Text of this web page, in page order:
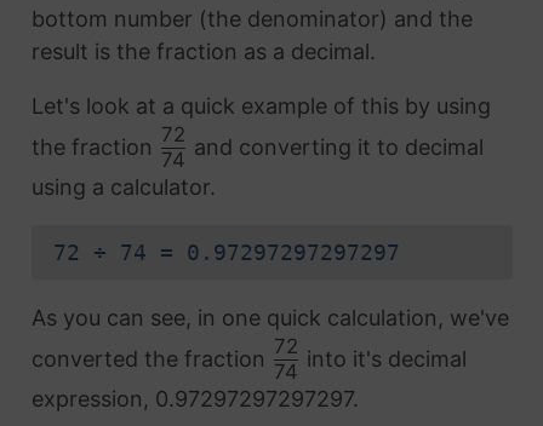
bottom number (the denominator) and the
result is the fraction as a decimal.
Let's look at a quick example of this by using
the fraction 72
74
and converting it to decimal
using a calculator.
72 ÷ 74 = 0.97297297297297
As you can see, in one quick calculation, we've
converted the fraction 72
74
into it's decimal
expression, 0.97297297297297.